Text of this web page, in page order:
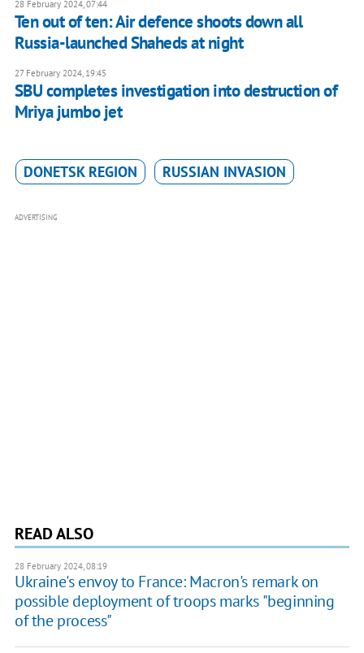
28 February 2024, 07:44
Ten out of ten: Air defence shoots down all
Russia-launched Shaheds at night
27 February 2024, 19:45
SBU completes investigation into destruction of
Mriya jumbo jet
DONETSK REGION RUSSIAN INVASION
ADVERTISING
READ ALSO
28 February 2024, 08:19
Ukraine's envoy to France: Macron's remark on
possible deployment of troops marks "beginning
of the process"